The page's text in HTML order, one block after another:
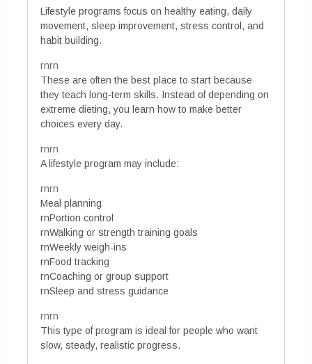
Lifestyle programs focus on healthy eating, daily
movement, sleep improvement, stress control, and
habit building.
rnrn
These are often the best place to start because
they teach long-term skills. Instead of depending on
extreme dieting, you learn how to make better
choices every day.
rnrn
A lifestyle program may include:
rnrn
Meal planning
rnPortion control
rnWalking or strength training goals
rnWeekly weigh-ins
rnFood tracking
rnCoaching or group support
rnSleep and stress guidance
rnrn
This type of program is ideal for people who want
slow, steady, realistic progress.